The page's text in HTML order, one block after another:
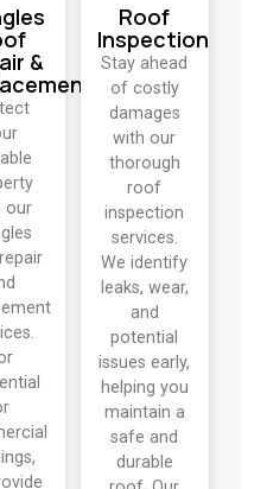
&
our
Roof
Inspection
Stay ahead
of costly
damages
with our
thorough
roof
inspection
services.
We identify
leaks, wear,
and
potential
issues early,
helping you
maintain a
safe and
durable